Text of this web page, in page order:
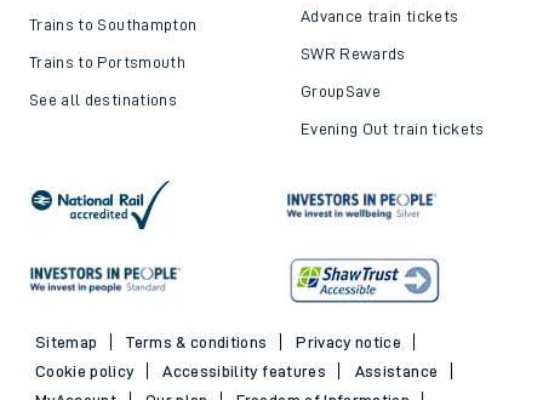
Trains to Southampton
Trains to Portsmouth
See all destinations
Advance train tickets
SWR Rewards
GroupSave
Evening Out train tickets
Sitemap Terms & conditions
Privacy notice
Cookie policy
Accessibility features
Assistance